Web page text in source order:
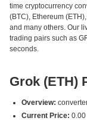
time cryptocurrency
(BTC), Ethereum
and many others. Our
trading pairs such as
seconds.
Grok (ETH)
Overview:
Current Price: 0.00